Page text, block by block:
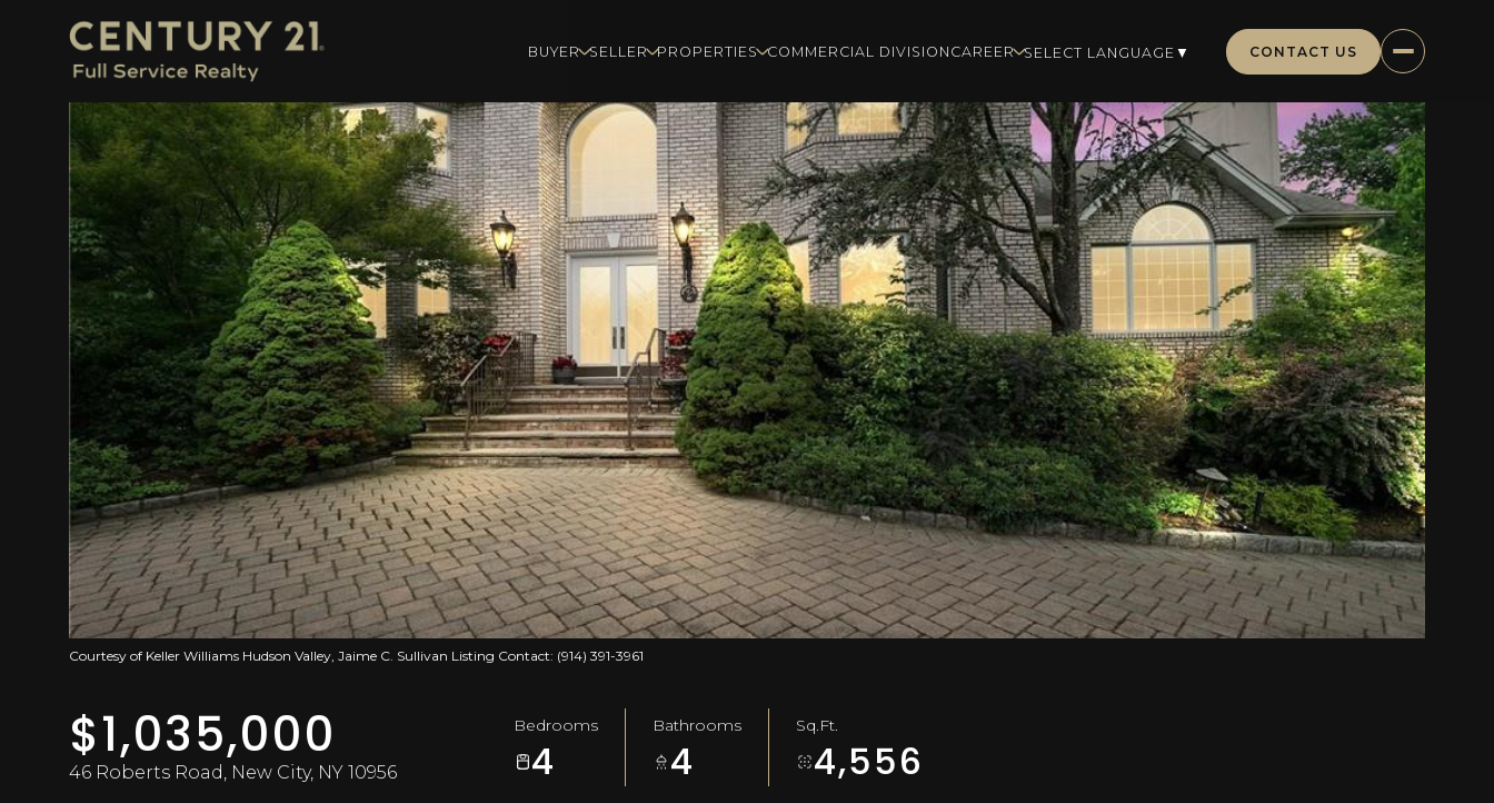
BUYER SELLER PROPERTIES COMMERCIAL DIVISION CAREER SELECT LANGUAGE ▼ CONTACT US
Courtesy of Keller Williams Hudson Valley, Jaime C. Sullivan Listing Contact: (914) 391-3961
$1,035,000
46 Roberts Road, New City, NY 10956
Bedrooms
4
Bathrooms
4
Sq.Ft.
4,556